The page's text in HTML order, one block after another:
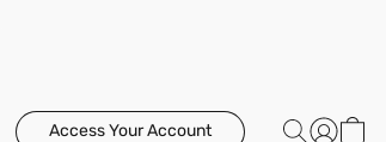
Access Your Account